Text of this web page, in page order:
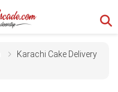
Karachi Cake Delivery